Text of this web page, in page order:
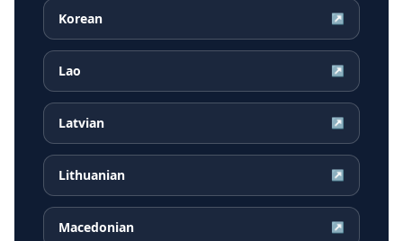
Korean ↗
Lao ↗
Latvian ↗
Lithuanian ↗
Macedonian ↗